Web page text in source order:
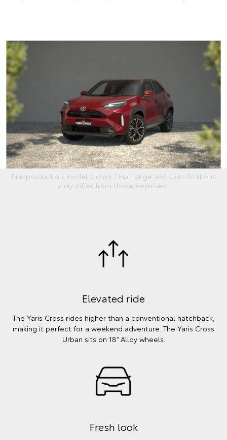
Pre-production model shown. Final range and specifications
may differ from those depicted.
Elevated ride
The Yaris Cross rides higher than a conventional hatchback,
making it perfect for a weekend adventure. The Yaris Cross
Urban sits on 18” Alloy wheels.
Fresh look